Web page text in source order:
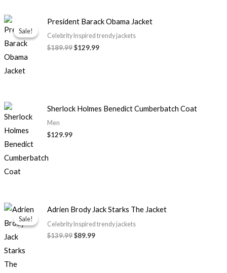
Sale!
Sale!
President Barack Obama Jacket
Celebrity Inspired trendy jackets
$189.99
Original
price
was:
$189.99.
$129.99
Current
price
is:
$129.99.
Sherlock Holmes Benedict Cumberbatch Coat
Men
$129.99
Sale!
Sale!
Adrien Brody Jack Starks The Jacket
Celebrity Inspired trendy jackets
$139.99
Original
price
was:
$139.99.
$89.99
Current
price
is:
$89.99.